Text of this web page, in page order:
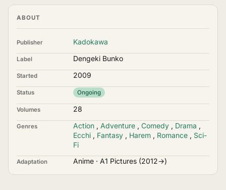
ABOUT
Publisher Kadokawa
Label Dengeki Bunko
Started 2009
Status Ongoing
Volumes 28
Genres Action , Adventure , Comedy , Drama ,
Ecchi , Fantasy , Harem , Romance , Sci-
Fi
Adaptation Anime · A1 Pictures (2012→)